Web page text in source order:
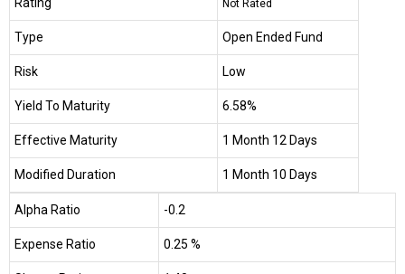
Not Rated
Type Open Ended Fund
Risk Low
Yield To Maturity 6.58%
Effective Maturity 1 Month 12 Days
Modified Duration 1 Month 10 Days
Alpha Ratio -0.2
Expense Ratio 0.25 %